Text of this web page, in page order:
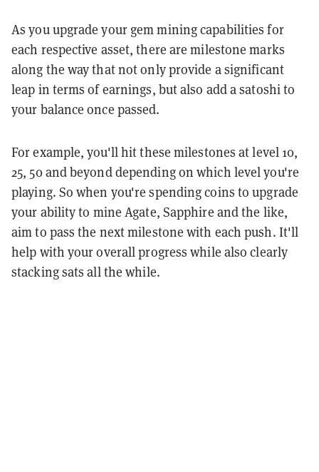
As you upgrade your gem mining capabilities for
each respective asset, there are milestone marks
along the way that not only provide a significant
leap in terms of earnings, but also add a satoshi to
your balance once passed.
For example, you'll hit these milestones at level 10,
25, 50 and beyond depending on which level you're
playing. So when you're spending coins to upgrade
your ability to mine Agate, Sapphire and the like,
aim to pass the next milestone with each push. It'll
help with your overall progress while also clearly
stacking sats all the while.